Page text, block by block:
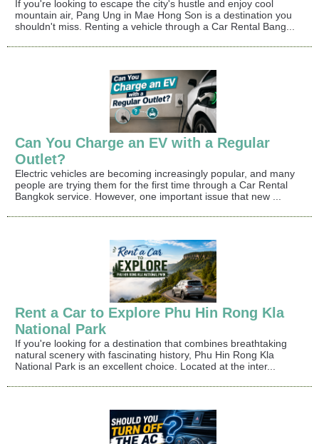
If you're looking to escape the city's hustle and enjoy cool
mountain air, Pang Ung in Mae Hong Son is a destination you
shouldn't miss. Renting a vehicle through a Car Rental Bang...
Can You Charge an EV with a Regular
Outlet?
Electric vehicles are becoming increasingly popular, and many
people are trying them for the first time through a Car Rental
Bangkok service. However, one important issue that new ...
Rent a Car to Explore Phu Hin Rong Kla
National Park
If you're looking for a destination that combines breathtaking
natural scenery with fascinating history, Phu Hin Rong Kla
National Park is an excellent choice. Located at the inter...